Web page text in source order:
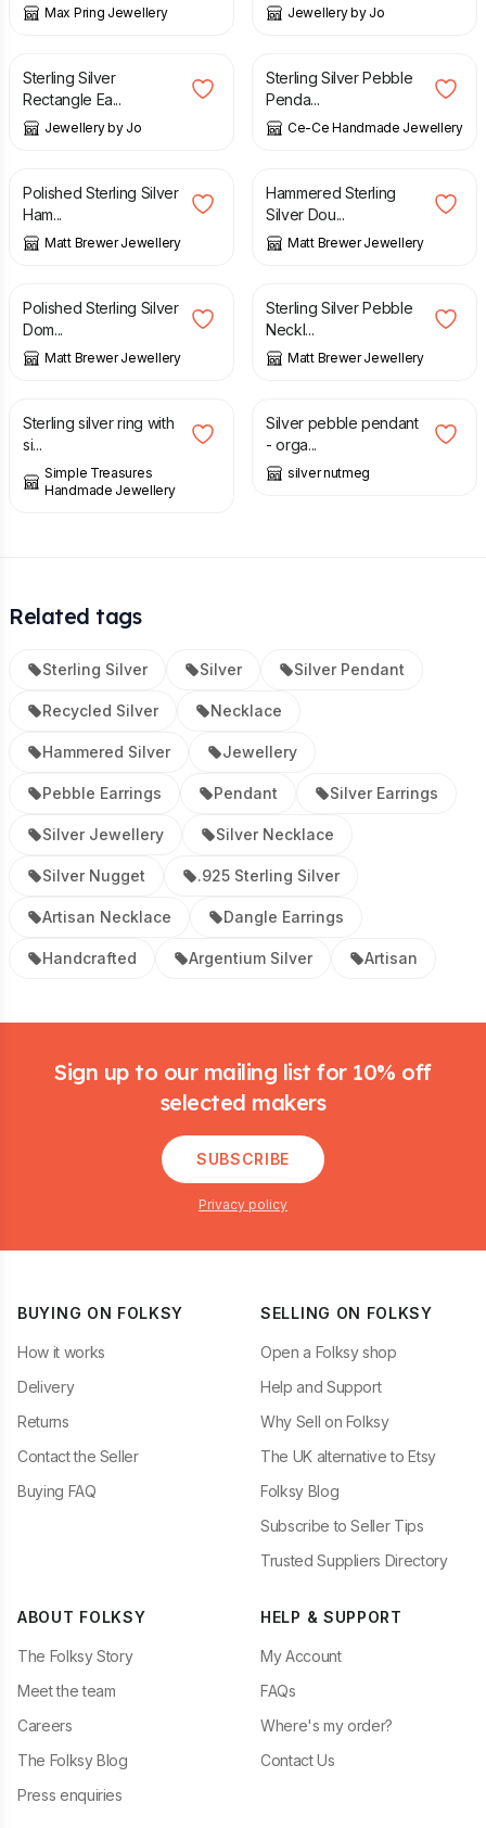
Max Pring Jewellery Jewellery by Jo
£
Sterling Silver
Rectangle Ea...
Jewellery by Jo
£
Sterling Silver Pebble
Penda...
Ce-Ce Handmade Jewellery
£
Polished Sterling Silver
Ham...
Matt Brewer Jewellery
£
Hammered Sterling
Silver Dou...
Matt Brewer Jewellery
£
Polished Sterling Silver
Dom...
Matt Brewer Jewellery
£
Sterling Silver Pebble
Neckl...
Matt Brewer Jewellery
£
Sterling silver ring with
si...
Simple Treasures
Handmade Jewellery
£
Silver pebble pendant
- orga...
silver nutmeg
Related tags
Sterling Silver Silver Silver Pendant
Recycled Silver Necklace
Hammered Silver Jewellery
Pebble Earrings Pendant Silver Earrings
Silver Jewellery Silver Necklace
Silver Nugget .925 Sterling Silver
Artisan Necklace Dangle Earrings
Handcrafted Argentium Silver Artisan
Sign up to our mailing list for 10% off
selected makers
SUBSCRIBE
Privacy policy
BUYING ON FOLKSY
How it works
Delivery
Returns
Contact the Seller
Buying FAQ
SELLING ON FOLKSY
Open a Folksy shop
Help and Support
Why Sell on Folksy
The UK alternative to Etsy
Folksy Blog
Subscribe to Seller Tips
Trusted Suppliers Directory
ABOUT FOLKSY
The Folksy Story
Meet the team
Careers
The Folksy Blog
Press enquiries
HELP & SUPPORT
My Account
FAQs
Where's my order?
Contact Us